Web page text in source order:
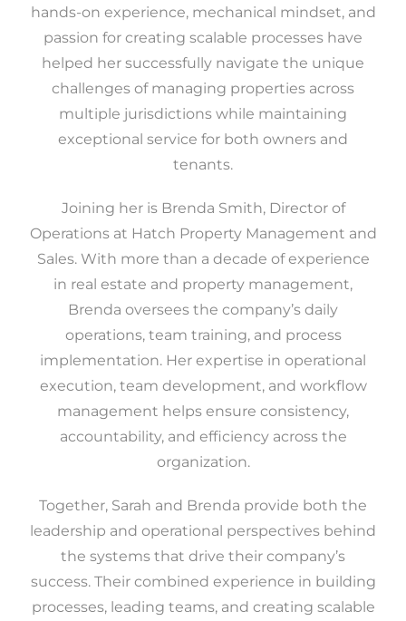
hands-on experience, mechanical mindset, and
passion for creating scalable processes have
helped her successfully navigate the unique
challenges of managing properties across
multiple jurisdictions while maintaining
exceptional service for both owners and
tenants.
Joining her is Brenda Smith, Director of
Operations at Hatch Property Management and
Sales. With more than a decade of experience
in real estate and property management,
Brenda oversees the company’s daily
operations, team training, and process
implementation. Her expertise in operational
execution, team development, and workflow
management helps ensure consistency,
accountability, and efficiency across the
organization.
Together, Sarah and Brenda provide both the
leadership and operational perspectives behind
the systems that drive their company’s
success. Their combined experience in building
processes, leading teams, and creating scalable